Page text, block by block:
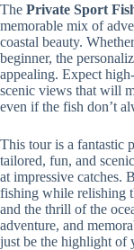
The Private Sport
memorable mix of
coastal beauty.
beginner, the
appealing. Expect
scenic views that will
even if the fish don’t
This tour is a fantastic
tailored, fun, and
at impressive catches.
fishing while relishing
and the thrill of the
adventure, and
just be the highlight of